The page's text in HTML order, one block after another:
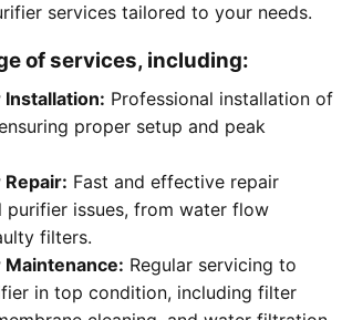
services tailored to your needs.
of services, including:
Professional installation of
proper setup and peak
Fast and effective repair
purifier issues, from water flow
filters.
Regular servicing to
in top condition, including filter